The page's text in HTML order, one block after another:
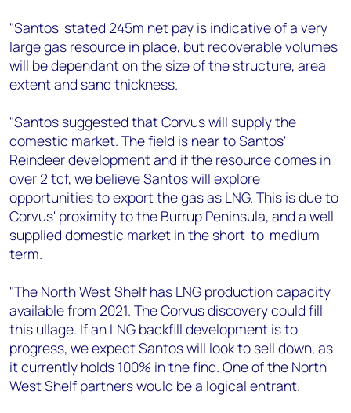
"Santos' stated 245m net pay is indicative of a very
large gas resource in place, but recoverable volumes
will be dependant on the size of the structure, area
extent and sand thickness.
"Santos suggested that Corvus will supply the
domestic market. The field is near to Santos'
Reindeer development and if the resource comes in
over 2 tcf, we believe Santos will explore
opportunities to export the gas as LNG. This is due to
Corvus' proximity to the Burrup Peninsula, and a well-
supplied domestic market in the short-to-medium
term.
"The North West Shelf has LNG production capacity
available from 2021. The Corvus discovery could fill
this ullage. If an LNG backfill development is to
progress, we expect Santos will look to sell down, as
it currently holds 100% in the find. One of the North
West Shelf partners would be a logical entrant.